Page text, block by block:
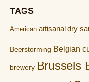
TAGS
American artisanal dry
Beerstorming Belgian
brewery Brussels